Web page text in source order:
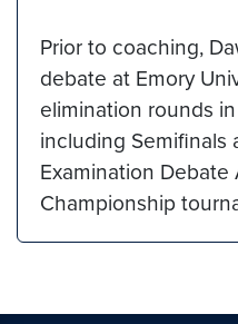
Prior to coaching,
debate at Emory
elimination rounds
including Semifinals
Examination
Championship